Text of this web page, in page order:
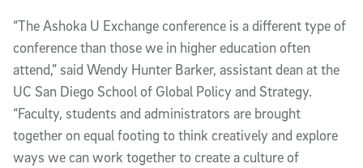
“The Ashoka U Exchange conference is a different type of
conference than those we in higher education often
attend,” said Wendy Hunter Barker, assistant dean at the
UC San Diego School of Global Policy and Strategy.
“Faculty, students and administrators are brought
together on equal footing to think creatively and explore
ways we can work together to create a culture of